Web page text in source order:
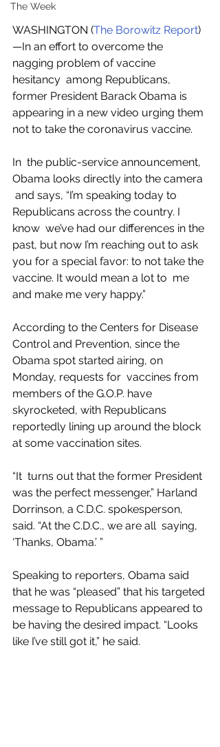
The Week
WASHINGTON (The Borowitz Report)
—In an effort to overcome the
nagging problem of vaccine
hesitancy  among Republicans,
former President Barack Obama is
appearing in a new video urging them
not to take the coronavirus vaccine.
In  the public-service announcement,
Obama looks directly into the camera
and says, “I’m speaking today to
Republicans across the country. I
know  we’ve had our differences in the
past, but now I’m reaching out to ask
you for a special favor: to not take the
vaccine. It would mean a lot to  me
and make me very happy.”
According to the Centers for Disease
Control and Prevention, since the
Obama spot started airing, on
Monday, requests for  vaccines from
members of the G.O.P. have
skyrocketed, with Republicans
reportedly lining up around the block
at some vaccination sites.
“It  turns out that the former President
was the perfect messenger,” Harland
Dorrinson, a C.D.C. spokesperson,
said. “At the C.D.C., we are all  saying,
‘Thanks, Obama.’ ”
Speaking to reporters, Obama said
that he was “pleased” that his targeted
message to Republicans appeared to
be having the desired impact. “Looks
like I’ve still got it,” he said.